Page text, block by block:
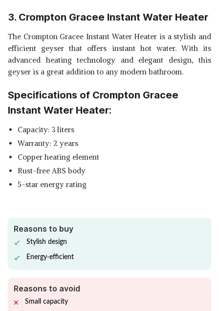
3. Crompton Gracee Instant Water Heater
The Crompton Gracee Instant Water Heater is a stylish and
efficient geyser that offers instant hot water. With its
advanced heating technology and elegant design, this
geyser is a great addition to any modern bathroom.
Specifications of Crompton Gracee
Instant Water Heater:
Capacity: 3 liters
Warranty: 2 years
Copper heating element
Rust-free ABS body
5-star energy rating
Reasons to buy
Stylish design
Energy-efficient
Reasons to avoid
Small capacity